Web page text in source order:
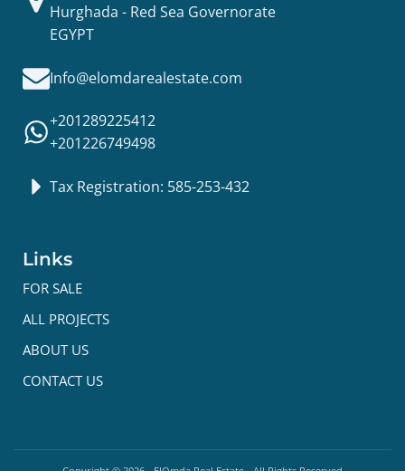
Hurghada - Red Sea Governorate
EGYPT
Info@elomdarealestate.com
+201289225412
+201226749498
Tax Registration: 585-253-432
Links
FOR SALE
ALL PROJECTS
ABOUT US
CONTACT US